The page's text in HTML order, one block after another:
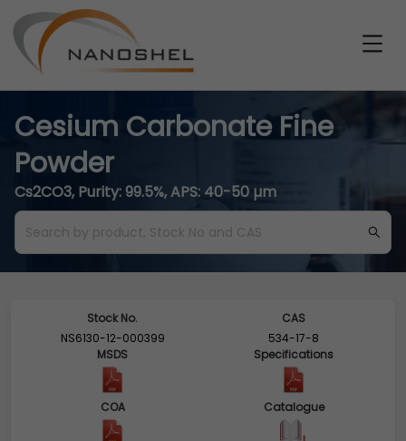
Cesium Carbonate Fine
Powder
Cs2CO3, Purity: 99.5%, APS: 40-50 µm
Stock No.
NS6130-12-000399
CAS
534-17-8
MSDS
Specifications
COA Catalogue